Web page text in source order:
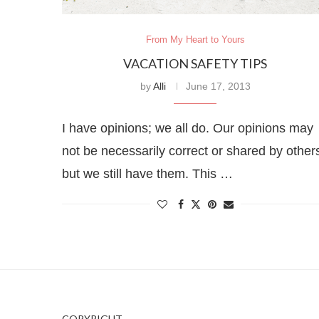
From My Heart to Yours
VACATION SAFETY TIPS
byAlli June 17, 2013
I have opinions; we all do. Our opinions may
not be necessarily correct or shared by
but we still have them. This …